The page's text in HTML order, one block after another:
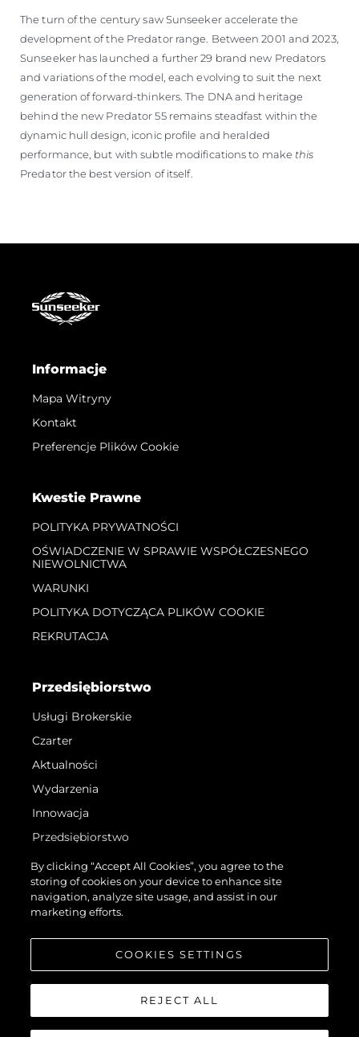
The turn of the century saw Sunseeker accelerate the
development of the Predator range. Between 2001 and 2023,
Sunseeker has launched a further 29 brand new Predators
and variations of the model, each evolving to suit the next
generation of forward-thinkers. The DNA and heritage
behind the new Predator 55 remains steadfast within the
dynamic hull design, iconic profile and heralded
performance, but with subtle modifications to make this
Predator the best version of itself.
Informacje
Mapa Witryny
Kontakt
Preferencje Plików Cookie
Kwestie Prawne
POLITYKA PRYWATNOŚCI
OŚWIADCZENIE W SPRAWIE WSPÓŁCZESNEGO
NIEWOLNICTWA
WARUNKI
POLITYKA DOTYCZĄCA PLIKÓW COOKIE
REKRUTACJA
Przedsiębiorstwo
Usługi Brokerskie
Czarter
Aktualności
Wydarzenia
Innowacja
Przedsiębiorstwo
Zespół
Styl Życia
Tradycja
By clicking “Accept All Cookies”, you agree to the
storing of cookies on your device to enhance site
navigation, analyze site usage, and assist in our
marketing efforts.
COOKIES SETTINGS
REJECT ALL